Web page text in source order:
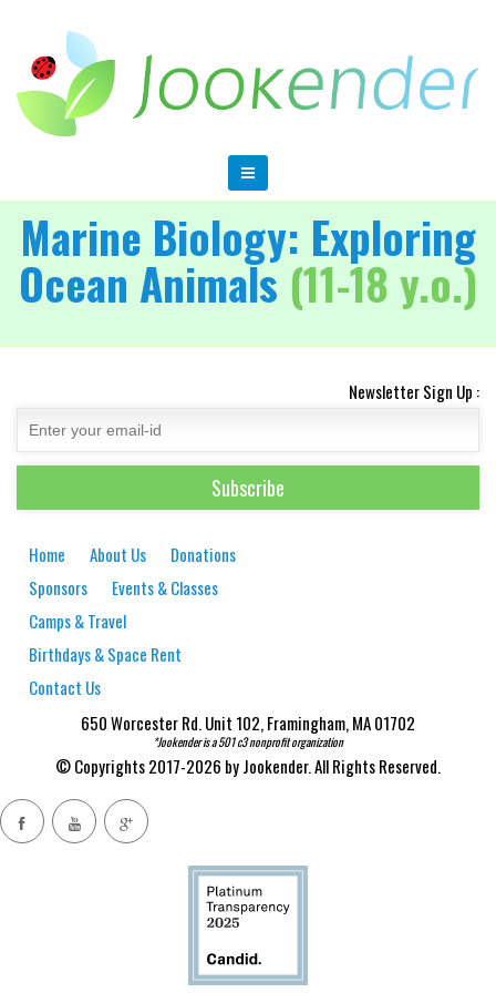
Marine Biology: Exploring
Ocean Animals (11-18 y.o.)
Newsletter Sign Up :
Home About Us
Donations
Sponsors
Events & Classes
Camps & Travel
Birthdays & Space Rent
Contact Us
650 Worcester Rd. Unit 102, Framingham, MA 01702
*Jookender is a 501 c3 nonprofit organization
© Copyrights 2017-2026 by Jookender. All Rights Reserved.